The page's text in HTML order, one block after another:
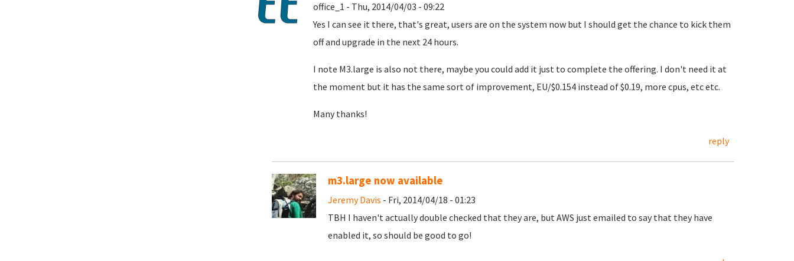
office_1 - Thu, 2014/04/03 - 09:22
Yes I can see it there, that's great, users are on the system now but I should get the chance to kick them
off and upgrade in the next 24 hours.
I note M3.large is also not there, maybe you could add it just to complete the offering. I don't need it at
the moment but it has the same sort of improvement, EU/$0.154 instead of $0.19, more cpus, etc etc.
Many thanks!
reply
m3.large now available
Jeremy Davis - Fri, 2014/04/18 - 01:23
TBH I haven't actually double checked that they are, but AWS just emailed to say that they have
enabled it, so should be good to go!